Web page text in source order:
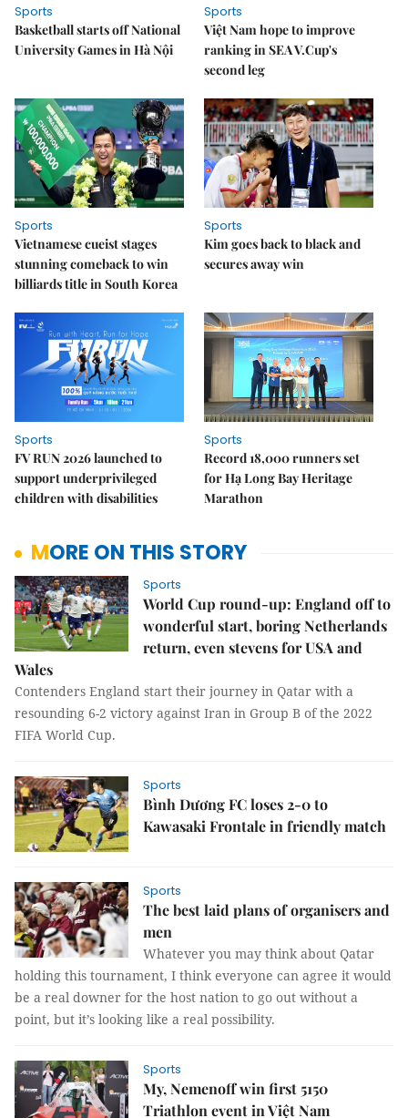
Sports
Basketball starts off National
University Games in Hà Nội
Sports
Việt Nam hope to improve
ranking in SEA V.Cup's
second leg
Sports
Vietnamese cueist stages
stunning comeback to win
billiards title in South Korea
Sports
Kim goes back to black and
secures away win
Sports
FV RUN 2026 launched to
support underprivileged
children with disabilities
Sports
Record 18,000 runners set
for Hạ Long Bay Heritage
Marathon
MORE ON THIS STORY
Sports
World Cup round-up: England off to
wonderful start, boring Netherlands
return, even stevens for USA and
Wales
Contenders England start their journey in Qatar with a
resounding 6-2 victory against Iran in Group B of the 2022
FIFA World Cup.
Sports
Bình Dương FC loses 2-0 to
Kawasaki Frontale in friendly match
Sports
The best laid plans of organisers and
men
Whatever you may think about Qatar
holding this tournament, I think everyone can agree it would
be a real downer for the host nation to go out without a
point, but it’s looking like a real possibility.
Sports
My, Nemenoff win first 5150
Triathlon event in Việt Nam